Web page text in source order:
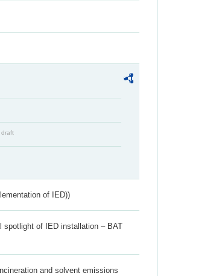
draft
of IED))
spotlight of IED installation – BAT
and solvent emissions